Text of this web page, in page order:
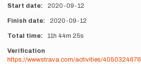
Start date 2020-09-12
Finish date 2020-09-12
Total time 11h 44m 25s
Verification
https://www.strava.com/activities/4050324676